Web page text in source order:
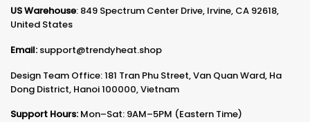
US Warehouse: 849 Spectrum Center Drive, Irvine, CA 92618,
United States
Email: support@trendyheat.shop
Design Team Office: 181 Tran Phu Street, Van Quan Ward, Ha
Dong District, Hanoi 100000, Vietnam
Support Hours: Mon–Sat: 9AM–5PM (Eastern Time)